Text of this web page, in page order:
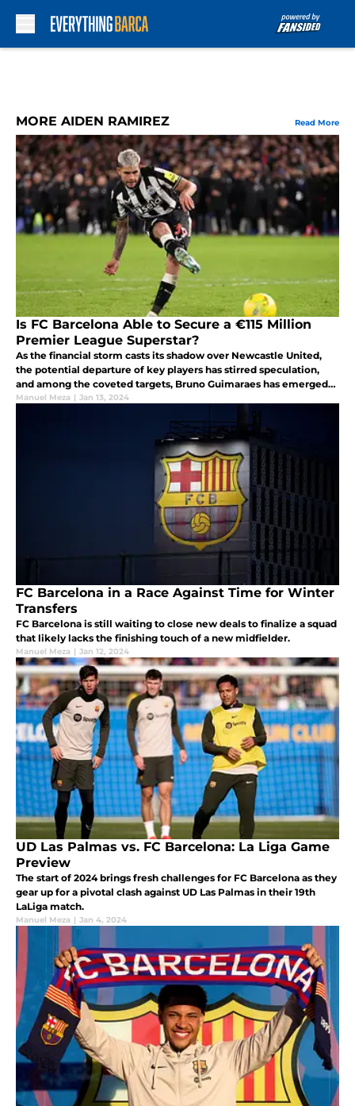
MORE AIDEN RAMIREZ Read More
Is FC Barcelona Able to Secure a €115 Million
Premier League Superstar?
As the financial storm casts its shadow over Newcastle United,
the potential departure of key players has stirred speculation,
and among the coveted targets, Bruno Guimaraes has emerged
as a beacon of interest.
Manuel Meza | Jan 13, 2024
FC Barcelona in a Race Against Time for Winter
Transfers
FC Barcelona is still waiting to close new deals to finalize a squad
that likely lacks the finishing touch of a new midfielder.
Manuel Meza | Jan 12, 2024
UD Las Palmas vs. FC Barcelona: La Liga Game
Preview
The start of 2024 brings fresh challenges for FC Barcelona as they
gear up for a pivotal clash against UD Las Palmas in their 19th
LaLiga match.
Manuel Meza | Jan 4, 2024